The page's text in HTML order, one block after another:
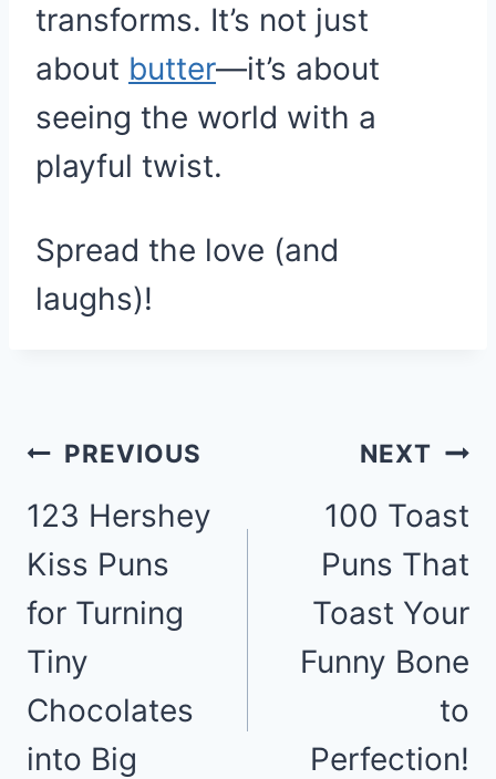
transforms. It’s not just
about butter—it’s about
seeing the world with a
playful twist.
Spread the love (and
laughs)!
Post
navigation
PREVIOUS
123 Hershey
Kiss Puns
for Turning
Tiny
Chocolates
into Big
NEXT
100 Toast
Puns That
Toast Your
Funny Bone
to
Perfection!